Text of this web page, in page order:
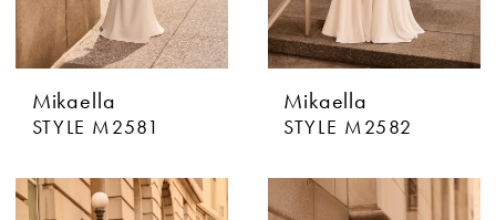
Mikaella
STYLE M2581
Mikaella
STYLE M2582